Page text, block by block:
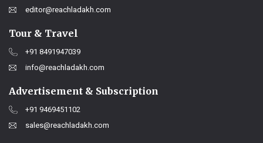
editor@reachladakh.com
Tour & Travel
+91 8491947039
info@reachladakh.com
Advertisement & Subscription
+91 9469451102
sales@reachladakh.com